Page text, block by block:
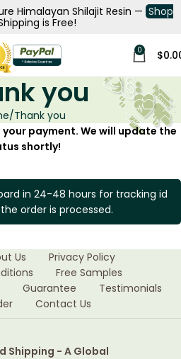
Himalayan Shilajit Resin — Shop
is Free!
0 $
you
Thank you
payment. We will update the
shortly!
in 24-48 hours for tracking id
order is processed.
Us
Privacy Policy
Free Samples
Guarantee
Testimonials
Contact Us
Shipping - A Global